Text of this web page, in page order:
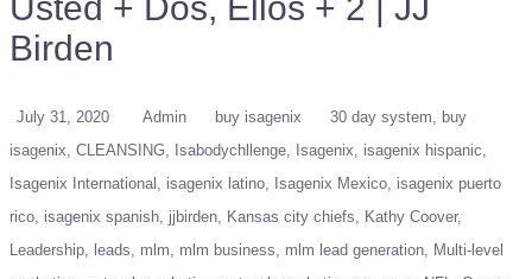
Birden
July 31, 2020 Admin buy isagenix 30 day system
buy
isagenix CLEANSING Isabodychllenge Isagenix
isagenix hispanic
Isagenix International
isagenix latino Isagenix Mexico isagenix puerto
rico isagenix spanish jjbirden Kansas city chiefs
Kathy Coover
Leadership
leads mlm mlm business mlm lead generation
Multi-level